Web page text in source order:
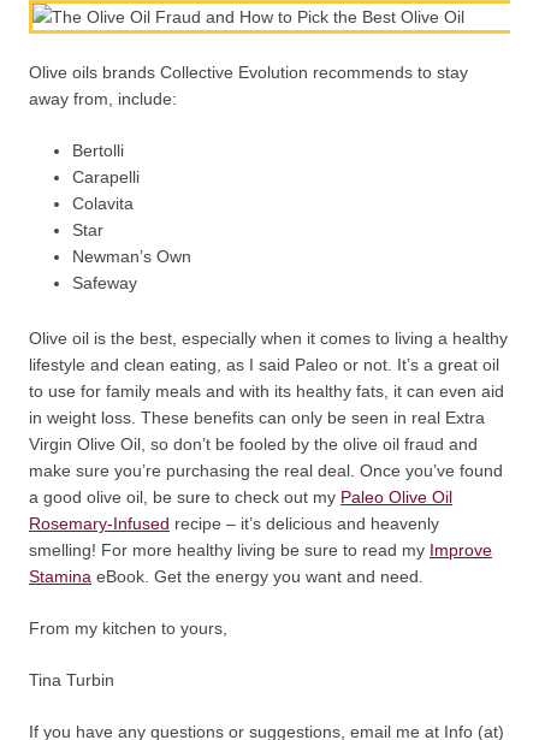
Olive oils brands Collective Evolution recommends to stay
away from, include:
Bertolli
Carapelli
Colavita
Star
Newman’s Own
Safeway
Olive oil is the best, especially when it comes to living a healthy
lifestyle and clean eating, as I said Paleo or not. It’s a great oil
to use for family meals and with its healthy fats, it can even aid
in weight loss. These benefits can only be seen in real Extra
Virgin Olive Oil, so don’t be fooled by the olive oil fraud and
make sure you’re purchasing the real deal. Once you’ve found
a good olive oil, be sure to check out my Paleo Olive Oil
Rosemary-Infused recipe – it’s delicious and heavenly
smelling! For more healthy living be sure to read my Improve
Stamina eBook. Get the energy you want and need.
From my kitchen to yours,
Tina Turbin
If you have any questions or suggestions, email me at Info (at)